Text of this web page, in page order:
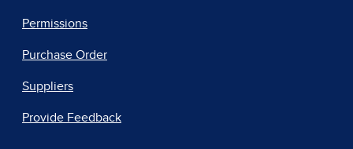
Permissions
Purchase Order
Suppliers
Provide Feedback